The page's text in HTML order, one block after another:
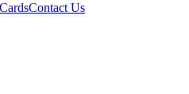
Contact Us